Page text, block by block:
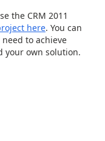
the CRM 2011
here. You can
to achieve
own solution.